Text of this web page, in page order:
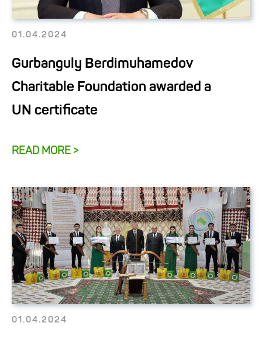
01.04.2024
Gurbanguly Berdimuhamedov
Charitable Foundation awarded a
UN certificate
READ MORE >
01.04.2024